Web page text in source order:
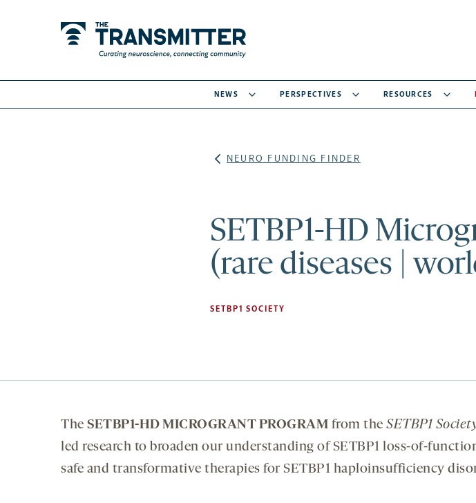
NEWS PERSPECTIVES RESOURCES
NEURO FUNDING FINDER
SETBP1-HD
(rare diseases |
SETBP1 SOCIETY
The SETBP1-HD MICROGRANT PROGRAM from the SETBP1
led research to broaden our understanding of SETBP1 loss-of-
safe and transformative therapies for SETBP1 haploinsufficiency